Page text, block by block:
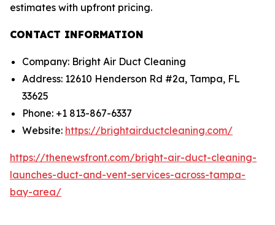
estimates with upfront pricing.
CONTACT INFORMATION
Company: Bright Air Duct Cleaning
Address: 12610 Henderson Rd #2a, Tampa, FL
33625
Phone: +1 813-867-6337
Website: https://brightairductcleaning.com/
https://thenewsfront.com/bright-air-duct-cleaning-
launches-duct-and-vent-services-across-tampa-
bay-area/